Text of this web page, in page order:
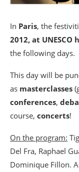
In Paris, the
2012, at
the following days.
This day will be
as masterclasses
conferences,
course, concerts!
On the program:
Del Fra, Raphael
Dominique Fillon.